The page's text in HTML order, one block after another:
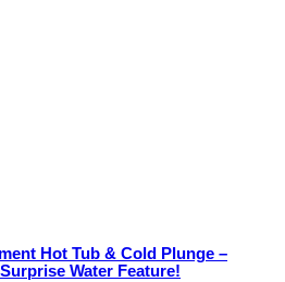
Hot Tub & Cold Plunge –
Water Feature!